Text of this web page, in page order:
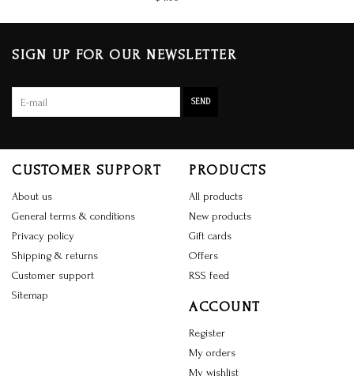
SIGN UP FOR OUR NEWSLETTER
SEND
CUSTOMER SUPPORT
About us
General terms & conditions
Privacy policy
Shipping & returns
Customer support
Sitemap
PRODUCTS
All products
New products
Gift cards
Offers
RSS feed
ACCOUNT
Register
My orders
My wishlist